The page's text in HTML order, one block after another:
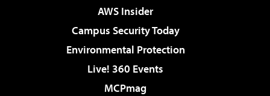
AWS Insider
Campus Security Today
Environmental Protection
Live! 360 Events
MCPmag